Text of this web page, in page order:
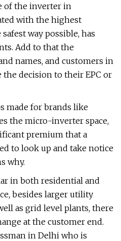
of the inverter in
with the highest
way possible, has
Add to that the
names, and customers in
the decision to their EPC or
made for brands like
the micro-inverter space,
premium that a
to look up and take notice
why.
in both residential and
besides larger utility
as grid level plants, there
at the customer end.
in Delhi who is